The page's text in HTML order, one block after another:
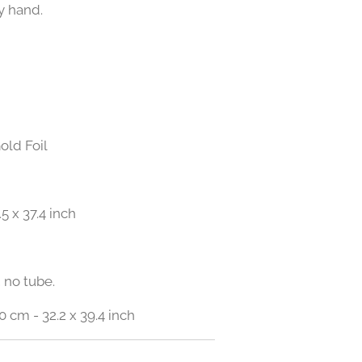
hand.
Foil
x 37.4 inch
no tube.
cm - 32.2 x 39.4 inch